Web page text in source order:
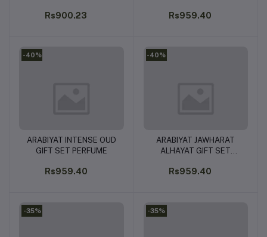
Rs900.23 Rs959.40
-40%
Add to cart
ARABIYAT INTENSE OUD
GIFT SET PERFUME
Rs959.40
-40%
Add to cart
ARABIYAT JAWHARAT
ALHAYAT GIFT SET
Rs959.40
-35% -35%